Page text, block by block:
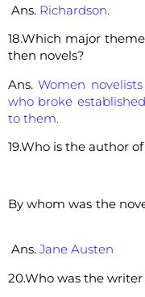
Ans. Richardson.
18.Which major
then novels?
Ans.Women
who broke
to them.
19.Who is the author
By whom was the
Ans. Jane Austen
20.Who was the writer